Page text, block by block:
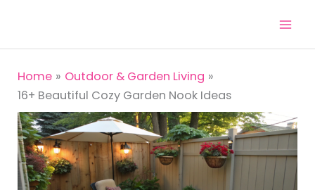
content
Home
Outdoor & Garden Living
16+ Beautiful Cozy Garden Nook Ideas